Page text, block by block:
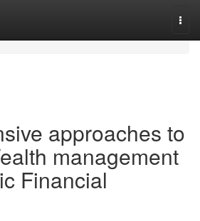
approaches to
management
Financial